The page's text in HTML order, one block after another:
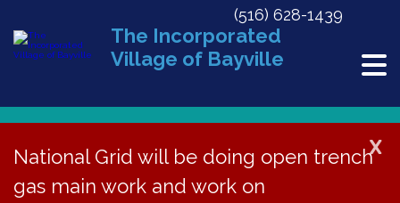
The Incorporated
Village of Bayville
(516) 628-1439
X
National Grid will be doing open trench
gas main work and work on
« All Events